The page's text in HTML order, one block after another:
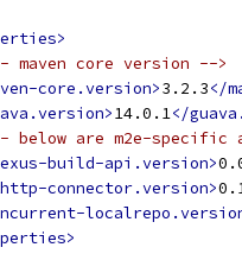
maven core version -->
core.version>3.2.3</
14.0.1</
below are m2e-specific
build-api.version>
connector.version>